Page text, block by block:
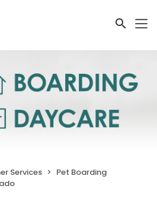
Services
Pet Boarding